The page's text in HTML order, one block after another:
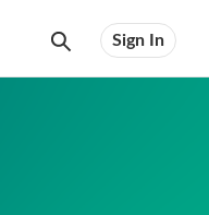
Sign In